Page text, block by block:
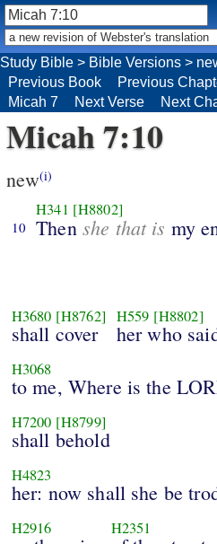
Micah 7:10
new(i)
10
H341 [H8802]
Then she that is my
H3680 [H8762]
shall cover
H559 [H8802]
her who
H3068
to me, Where is the
H7200 [H8799]
shall behold
H4823
her: now shall she be
H2916 H2351
Study Bible > Bible Versions >
Previous Book
Previous
Micah 7
Next Verse Next